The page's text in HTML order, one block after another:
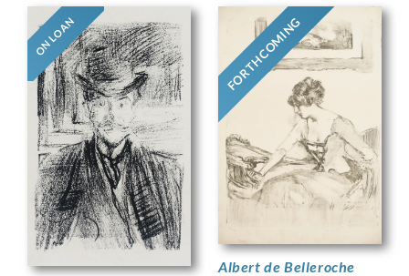
ON LOAN FORTHCOMING
Albert de Belleroche